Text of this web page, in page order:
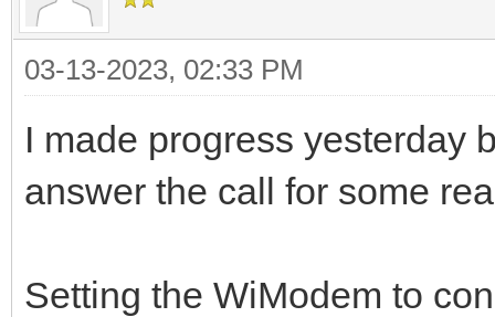
03-13-2023, 02:33 PM
I made progress yesterday
answer the call for some
Setting the WiModem to